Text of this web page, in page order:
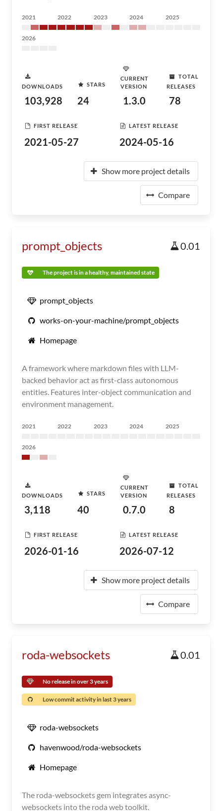
2021 2022 2023 2024 2025
2026
DOWNLOADS
103,928
STARS
24
CURRENT
VERSION
1.3.0
TOTAL
RELEASES
78
FIRST RELEASE
2021-05-27
LATEST RELEASE
2024-05-16
Show more project details
Compare
prompt_objects 0.01
The project is in a healthy, maintained state
prompt_objects
works-on-your-machine/prompt_objects
Homepage
A framework where markdown files with LLM-
backed behavior act as first-class autonomous
entities. Features inter-object communication and
environment management.
2021 2022 2023 2024 2025
2026
DOWNLOADS
3,118
STARS
40
CURRENT
VERSION
0.7.0
TOTAL
RELEASES
8
FIRST RELEASE
2026-01-16
LATEST RELEASE
2026-07-12
Show more project details
Compare
roda-websockets 0.01
No release in over 3 years
Low commit activity in last 3 years
roda-websockets
havenwood/roda-websockets
Homepage
The roda-websockets gem integrates async-
websockets into the roda web toolkit.